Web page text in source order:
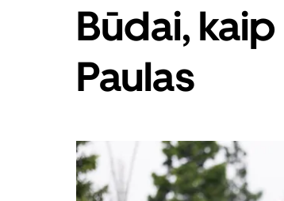
Paspauskite
klavišą
„Escape“,
kad
uždarytumėte
kalendorių.
Būdai,
Paulas